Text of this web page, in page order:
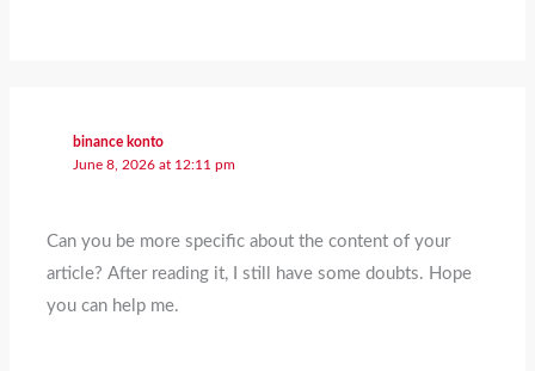
binance konto
June 8, 2026 at 12:11 pm
Can you be more specific about the content of your
article? After reading it, I still have some doubts. Hope
you can help me.